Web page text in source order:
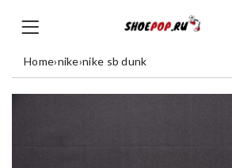
Home›nike›nike sb dunk